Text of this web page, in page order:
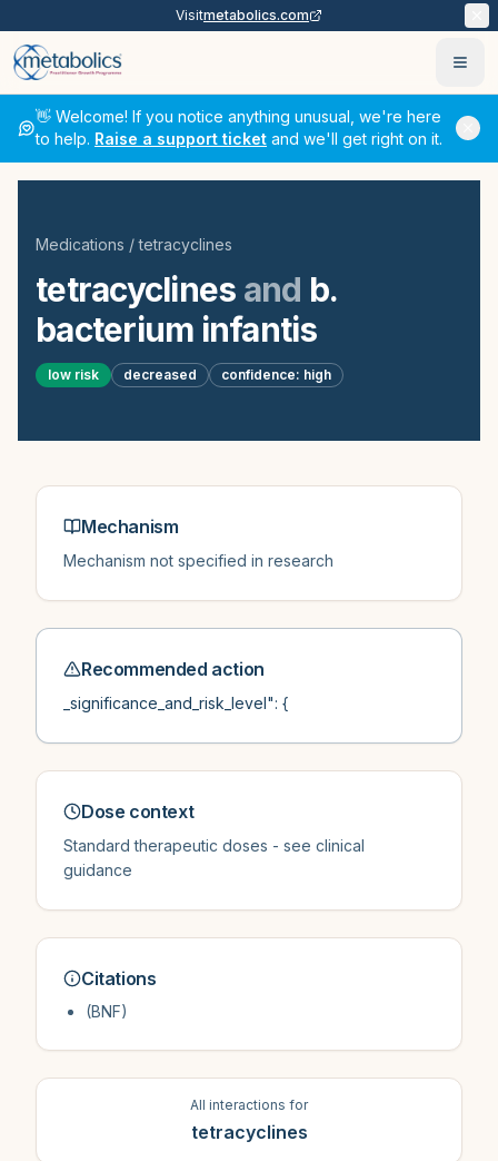
Visitmetabolics.com
👋 Welcome! If you notice anything unusual, we're here
to help. Raise a support ticket and we'll get right on it.
Medications /tetracyclines
tetracyclines and b.
bacterium infantis
low risk decreased confidence: high
Mechanism
Mechanism not specified in research
Recommended action
_significance_and_risk_level": {
Dose context
Standard therapeutic doses - see clinical
guidance
Citations
(BNF)
All interactions for
tetracyclines